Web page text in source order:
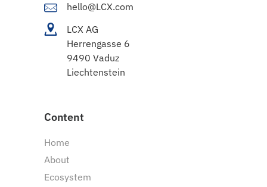
hello@LCX.com
LCX AG
Herrengasse 6
9490 Vaduz
Liechtenstein
Content
Home
About
Ecosystem